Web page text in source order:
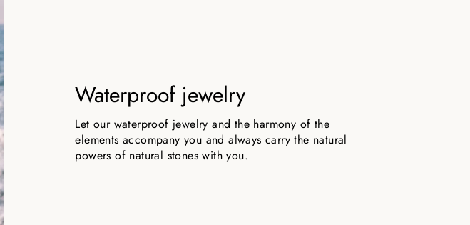
Waterproof jewelry
Let our waterproof jewelry and the harmony of the
elements accompany you and always carry the natural
powers of natural stones with you.